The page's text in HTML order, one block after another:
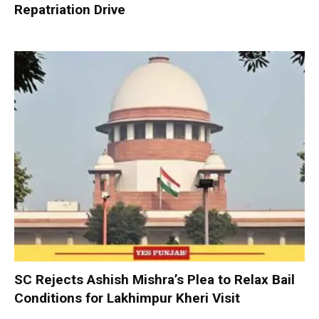
Repatriation Drive
SC Rejects Ashish Mishra’s Plea to Relax Bail
Conditions for Lakhimpur Kheri Visit